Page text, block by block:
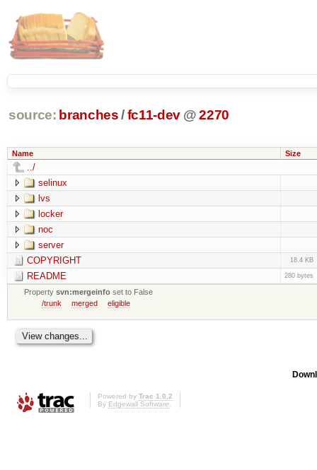
source: branches /fc11-dev @ 2270
Name Size
../
selinux
lvs
locker
noc
server
COPYRIGHT
18.4 KB
README 280 bytes
Propertysvn:mergeinfo set to False
/trunk
merged eligible
Powered by Trac 1.0.2
By Edgewall Software.